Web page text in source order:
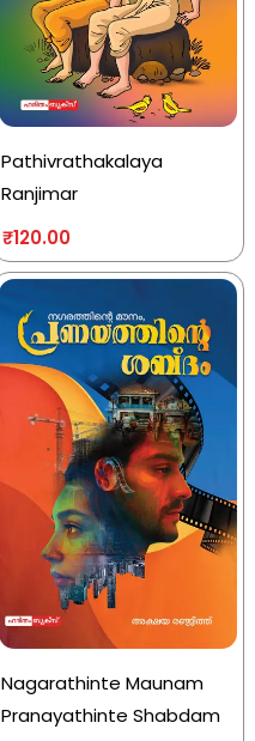
Pathivrathakalaya
Ranjimar
₹120.00
Nagarathinte Maunam
Pranayathinte Shabdam